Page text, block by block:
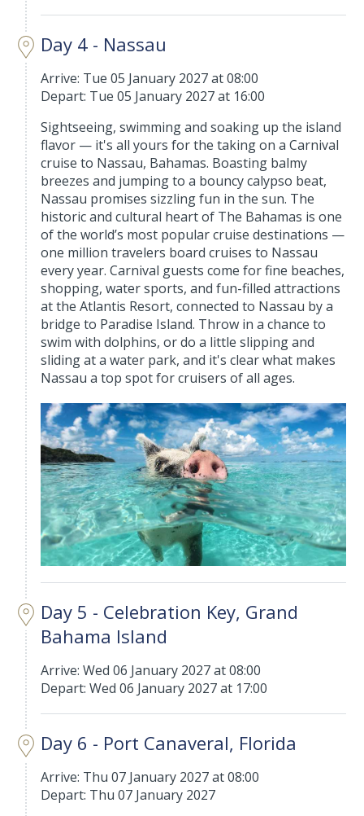
Day 4 - Nassau
Arrive: Tue 05 January 2027 at 08:00
Depart: Tue 05 January 2027 at 16:00
Sightseeing, swimming and soaking up the island
flavor — it's all yours for the taking on a Carnival
cruise to Nassau, Bahamas. Boasting balmy
breezes and jumping to a bouncy calypso beat,
Nassau promises sizzling fun in the sun. The
historic and cultural heart of The Bahamas is one
of the world’s most popular cruise destinations —
one million travelers board cruises to Nassau
every year. Carnival guests come for fine beaches,
shopping, water sports, and fun-filled attractions
at the Atlantis Resort, connected to Nassau by a
bridge to Paradise Island. Throw in a chance to
swim with dolphins, or do a little slipping and
sliding at a water park, and it's clear what makes
Nassau a top spot for cruisers of all ages.
Day 5 - Celebration Key, Grand
Bahama Island
Arrive: Wed 06 January 2027 at 08:00
Depart: Wed 06 January 2027 at 17:00
Day 6 - Port Canaveral, Florida
Arrive: Thu 07 January 2027 at 08:00
Depart: Thu 07 January 2027